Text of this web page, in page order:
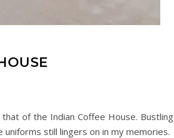
of the Indian Coffee House. Bustling
uniforms still lingers on in my memories.